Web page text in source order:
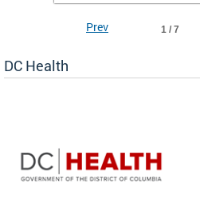
1 / 7
Prev
DC Health